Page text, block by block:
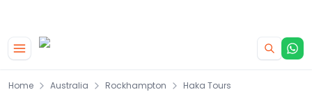
Home Australia Rockhampton Haka Tours